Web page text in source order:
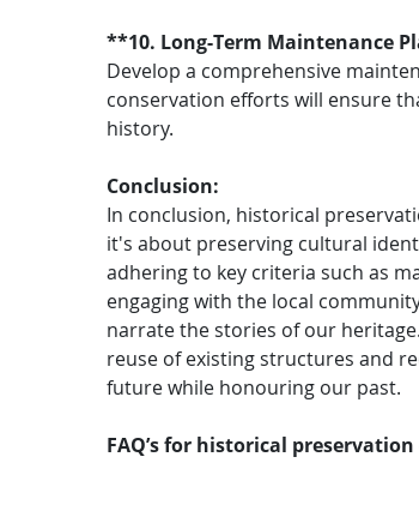
**10. Long-Term Maintenance
Develop a comprehensive
conservation efforts will ensure
history.
Conclusion:
In conclusion, historical
it's about preserving cultural
adhering to key criteria such as
engaging with the local
narrate the stories of our
reuse of existing structures and
future while honouring our past.
FAQ’s for historical